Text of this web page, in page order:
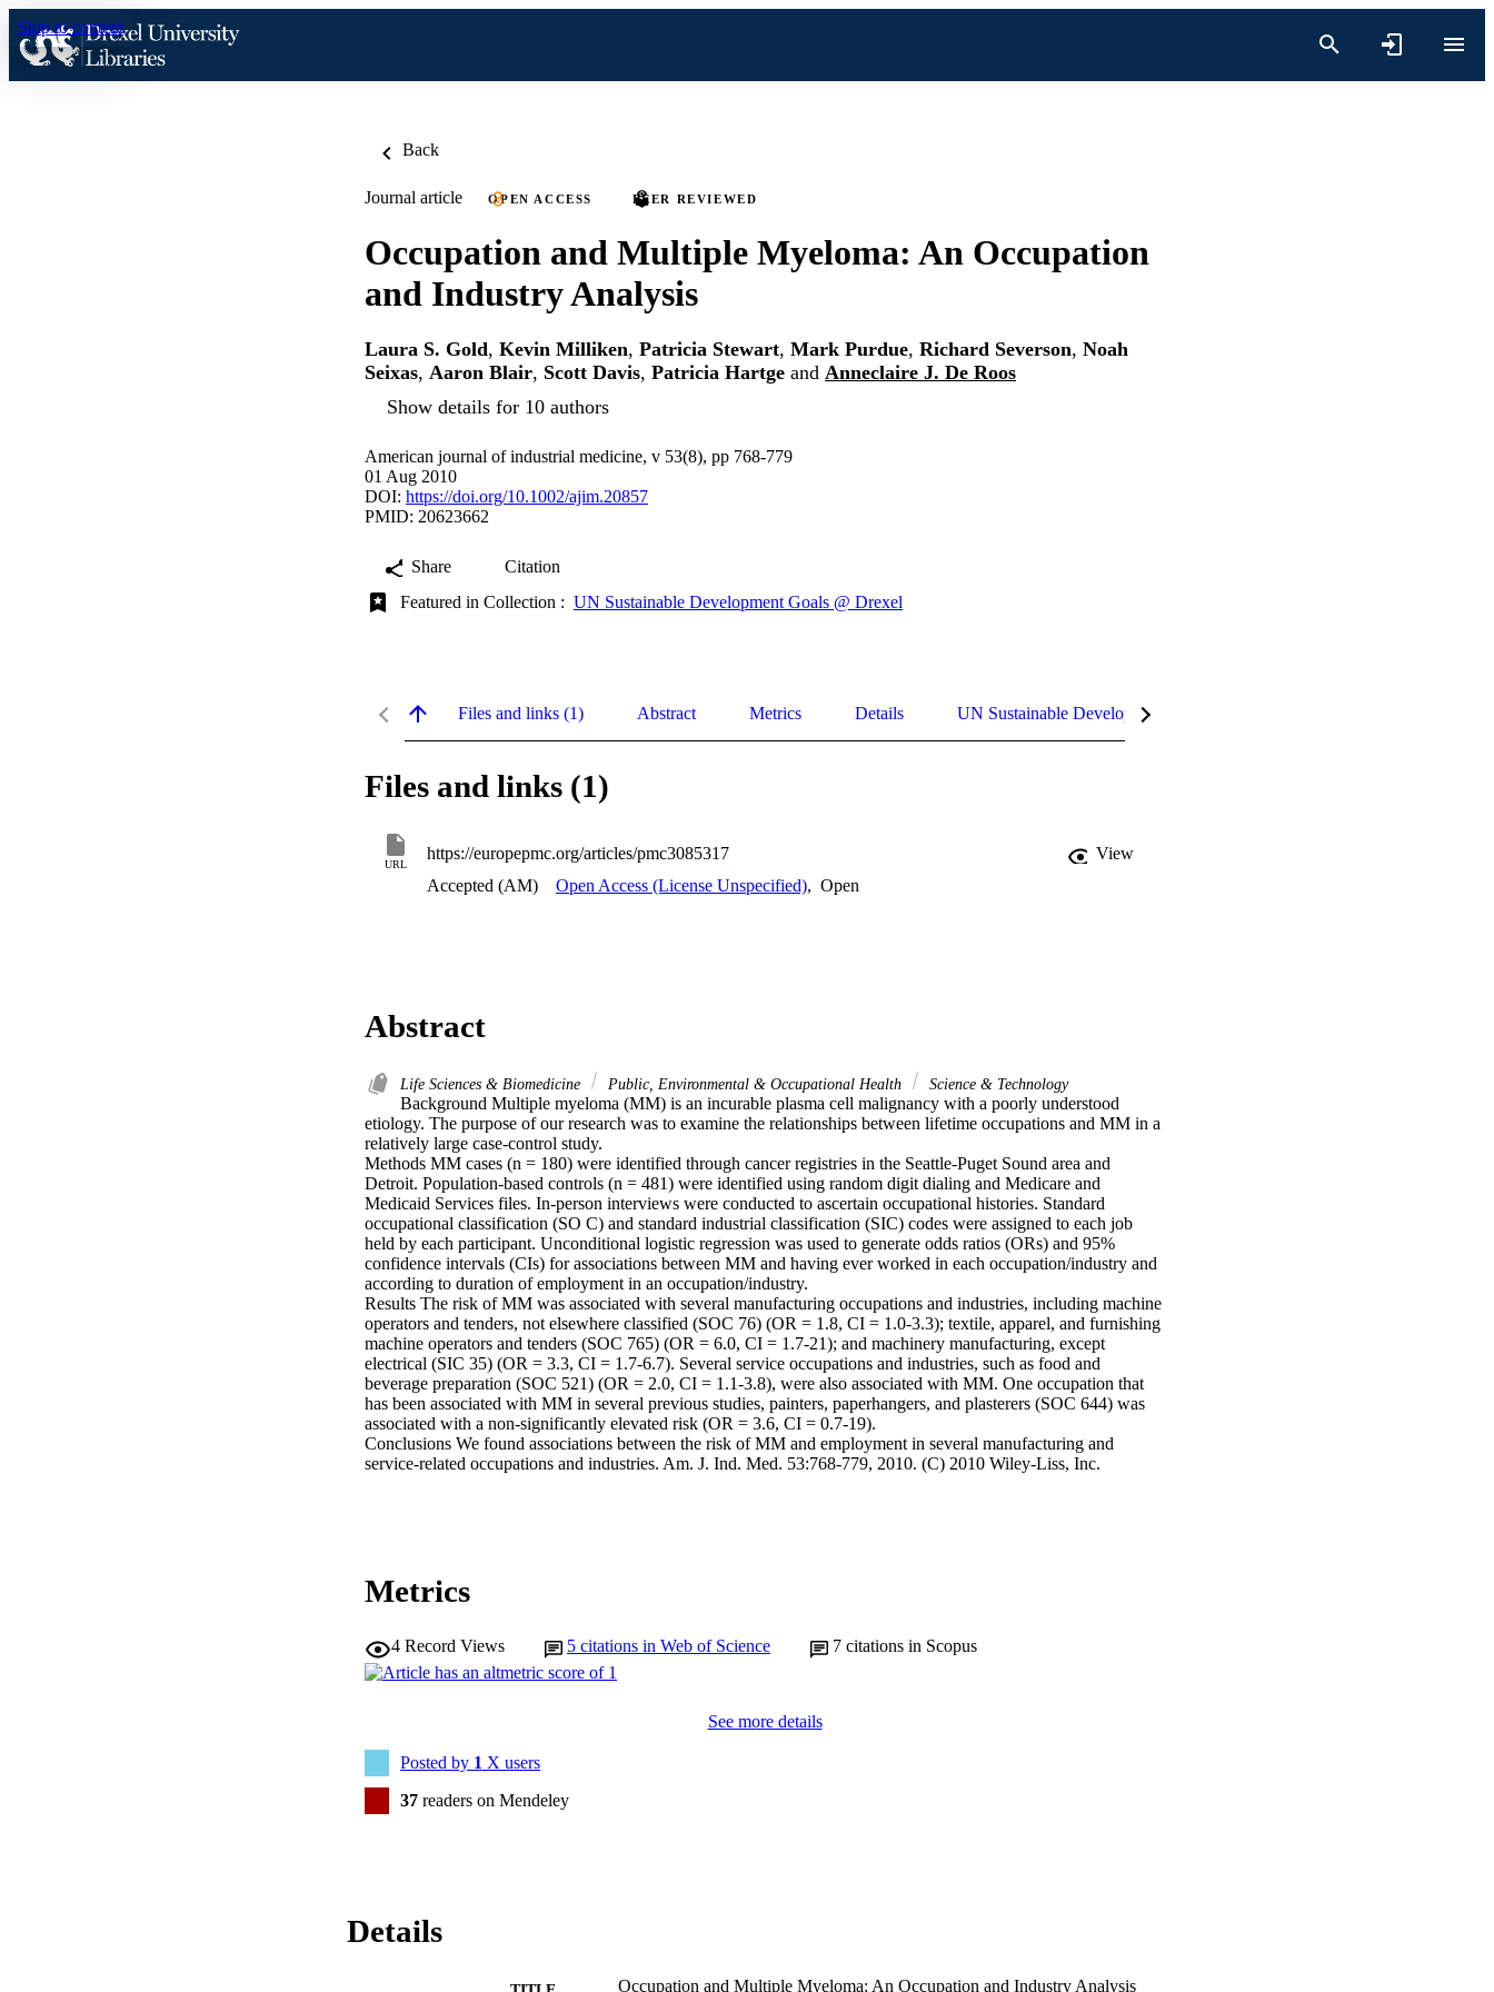
Skip to content
Back
Journal article OPEN ACCESS PEER REVIEWED
Occupation and Multiple Myeloma: An Occupation
and Industry Analysis
Laura S. Gold, Kevin Milliken, Patricia Stewart, Mark Purdue, Richard Severson, Noah
Seixas, Aaron Blair, Scott Davis, Patricia Hartge and Anneclaire J. De Roos
Show details for 10 authors
American journal of industrial medicine, v 53(8), pp 768-779
01 Aug 2010
DOI: https://doi.org/10.1002/ajim.20857
PMID: 20623662
Share
Citation
Featured in Collection : UN Sustainable Development Goals @ Drexel
Files and links (1) Abstract Metrics Details UN Sustainable Development Goals (SDGs)
Files and links (1)
URL
https://europepmc.org/articles/pmc3085317
View
Accepted (AM)
Open Access (License Unspecified), Open
Abstract
Life Sciences & Biomedicine Public, Environmental & Occupational Health Science & Technology
Background Multiple myeloma (MM) is an incurable plasma cell malignancy with a poorly understood
etiology. The purpose of our research was to examine the relationships between lifetime occupations and MM in a
relatively large case-control study.
Methods MM cases (n = 180) were identified through cancer registries in the Seattle-Puget Sound area and
Detroit. Population-based controls (n = 481) were identified using random digit dialing and Medicare and
Medicaid Services files. In-person interviews were conducted to ascertain occupational histories. Standard
occupational classification (SO C) and standard industrial classification (SIC) codes were assigned to each job
held by each participant. Unconditional logistic regression was used to generate odds ratios (ORs) and 95%
confidence intervals (CIs) for associations between MM and having ever worked in each occupation/industry and
according to duration of employment in an occupation/industry.
Results The risk of MM was associated with several manufacturing occupations and industries, including machine
operators and tenders, not elsewhere classified (SOC 76) (OR = 1.8, CI = 1.0-3.3); textile, apparel, and furnishing
machine operators and tenders (SOC 765) (OR = 6.0, CI = 1.7-21); and machinery manufacturing, except
electrical (SIC 35) (OR = 3.3, CI = 1.7-6.7). Several service occupations and industries, such as food and
beverage preparation (SOC 521) (OR = 2.0, CI = 1.1-3.8), were also associated with MM. One occupation that
has been associated with MM in several previous studies, painters, paperhangers, and plasterers (SOC 644) was
associated with a non-significantly elevated risk (OR = 3.6, CI = 0.7-19).
Conclusions We found associations between the risk of MM and employment in several manufacturing and
service-related occupations and industries. Am. J. Ind. Med. 53:768-779, 2010. (C) 2010 Wiley-Liss, Inc.
Metrics
4 Record Views 5 citations in Web of Science 7 citations in Scopus
See more details
Posted by 1 X users
37 readers on Mendeley
Details
Occupation and Multiple Myeloma: An Occupation and Industry Analysis